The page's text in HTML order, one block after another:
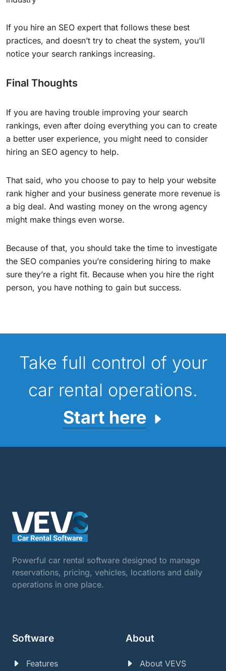
If you hire an SEO expert that follows these best
practices, and doesn’t try to cheat the system, you’ll
notice your search rankings increasing.
Final Thoughts
If you are having trouble improving your search
rankings, even after doing everything you can to create
a better user experience, you might need to consider
hiring an SEO agency to help.
That said, who you choose to pay to help your website
rank higher and your business generate more revenue is
a big deal. And wasting money on the wrong agency
might make things even worse.
Because of that, you should take the time to investigate
the SEO companies you’re considering hiring to make
sure they’re a right fit. Because when you hire the right
person, you have nothing to gain but success.
Take full control of your
car rental operations.
Start here
Powerful car rental software designed to manage
reservations, pricing, vehicles, locations and daily
operations in one place.
Software
Features
About
About VEVS